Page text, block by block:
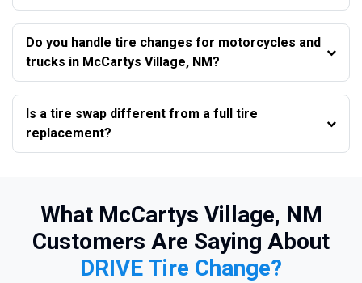
Do you handle tire changes for motorcycles and
trucks in McCartys Village, NM?
Is a tire swap different from a full tire
replacement?
What McCartys Village, NM
Customers Are Saying About
DRIVE Tire Change?